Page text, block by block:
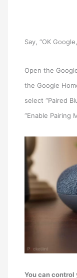
Say, “OK
Open the
the Google
select “Paired
“Enable Pairing
You can control